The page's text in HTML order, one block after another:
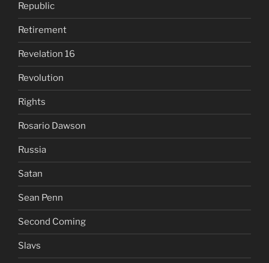
Republic
Retirement
Revelation 16
Revolution
Rights
Rosario Dawson
Russia
Satan
Sean Penn
Second Coming
Slavs